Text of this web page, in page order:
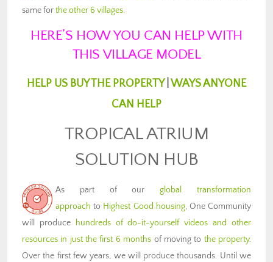
same forthe other 6 villages.
HERE’S HOW YOU CAN HELP WITH
THIS VILLAGE MODEL
HELP US BUY THE PROPERTY| WAYS ANYONE
CAN HELP
TROPICAL ATRIUM
SOLUTION HUB
As part of ourglobal transformation
approach to Highest Good housing, One Community
will produce hundreds of do-it-yourself videos and other
resources in just the first 6 months of moving to the property.
Over the first few years, we will produce thousands. Until we